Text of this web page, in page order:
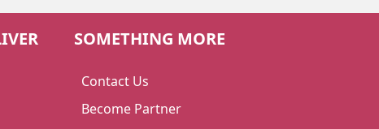
SOMETHING MORE
Contact Us
Become Partner